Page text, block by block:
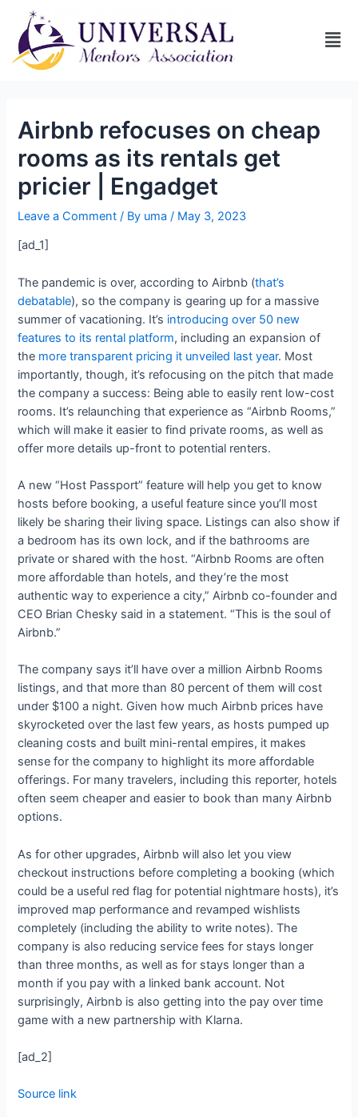
Airbnb refocuses on cheap
rooms as its rentals get
pricier | Engadget
Leave a Comment / By uma/ May 3, 2023
[ad_1]
The pandemic is over, according to Airbnb (that’s
debatable), so the company is gearing up for a massive
summer of vacationing. It’s introducing over 50 new
features to its rental platform, including an expansion of
the more transparent pricing it unveiled last year. Most
importantly, though, it’s refocusing on the pitch that made
the company a success: Being able to easily rent low-cost
rooms. It’s relaunching that experience as “Airbnb Rooms,”
which will make it easier to find private rooms, as well as
offer more details up-front to potential renters.
A new “Host Passport” feature will help you get to know
hosts before booking, a useful feature since you’ll most
likely be sharing their living space. Listings can also show if
a bedroom has its own lock, and if the bathrooms are
private or shared with the host. “Airbnb Rooms are often
more affordable than hotels, and they’re the most
authentic way to experience a city,” Airbnb co-founder and
CEO Brian Chesky said in a statement. “This is the soul of
Airbnb.”
The company says it’ll have over a million Airbnb Rooms
listings, and that more than 80 percent of them will cost
under $100 a night. Given how much Airbnb prices have
skyrocketed over the last few years, as hosts pumped up
cleaning costs and built mini-rental empires, it makes
sense for the company to highlight its more affordable
offerings. For many travelers, including this reporter, hotels
often seem cheaper and easier to book than many Airbnb
options.
As for other upgrades, Airbnb will also let you view
checkout instructions before completing a booking (which
could be a useful red flag for potential nightmare hosts), it’s
improved map performance and revamped wishlists
completely (including the ability to write notes). The
company is also reducing service fees for stays longer
than three months, as well as for stays longer than a
month if you pay with a linked bank account. Not
surprisingly, Airbnb is also getting into the pay over time
game with a new partnership with Klarna.
[ad_2]
Source link